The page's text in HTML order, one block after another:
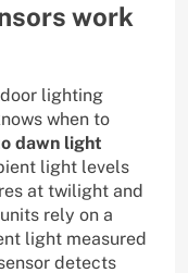
work
lighting
when to
dawn light
light levels
at twilight and
rely on a
light measured
detects